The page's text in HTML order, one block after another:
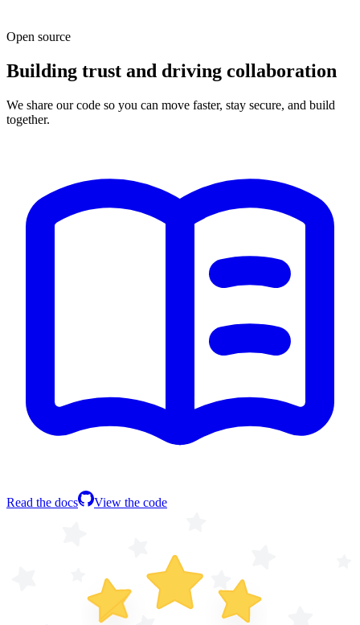
Open source
Building trust and driving collaboration
We share our code so you can move faster, stay secure, and build
together.
Read the docs View the code